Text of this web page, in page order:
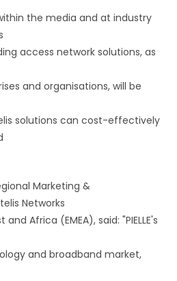
the media and at industry
access network solutions, as
and organisations, will be
solutions can cost-effectively
Marketing &
Networks
Africa (EMEA), said: "PIELLE's
and broadband market,